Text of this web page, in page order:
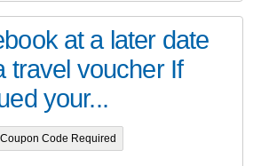
at a later date
travel voucher If
your...
Code Required